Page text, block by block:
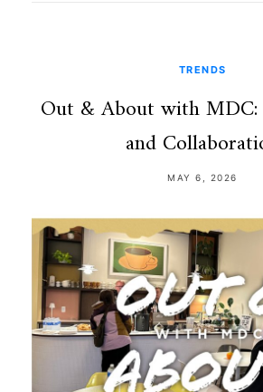
TRENDS
Out & About with
and
MAY 6, 2026